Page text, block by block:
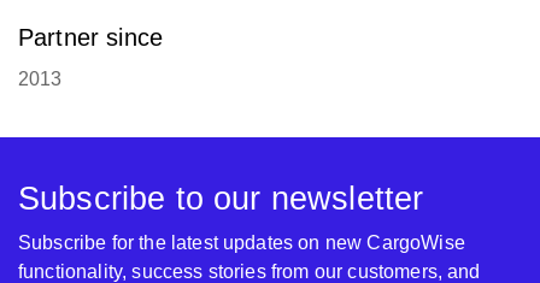
Partner since
2013
Subscribe to our newsletter
Subscribe for the latest updates on new CargoWise
functionality, success stories from our customers, and